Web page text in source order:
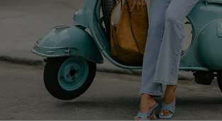
DOWNLOAD CUPSHE APP